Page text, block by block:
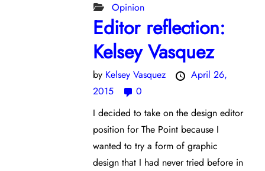
Opinion
Editor reflection:
Kelsey Vasquez
by Kelsey Vasquez
April 26,
2015
0
I decided to take on the design editor
position for The Point because I
wanted to try a form of graphic
design that I had never tried before in